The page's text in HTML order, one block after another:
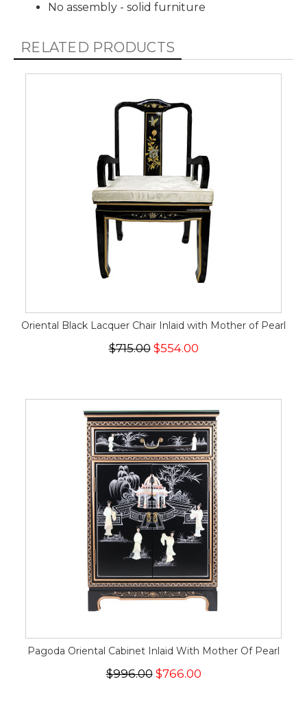
No assembly - solid furniture
RELATED PRODUCTS
Oriental Black Lacquer Chair Inlaid with Mother of Pearl
$715.00$554.00
Pagoda Oriental Cabinet Inlaid With Mother Of Pearl
$996.00$766.00